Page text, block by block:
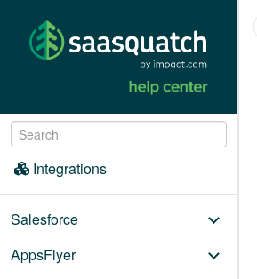
Menu /
Integrations
Salesforce
AppsFlyer